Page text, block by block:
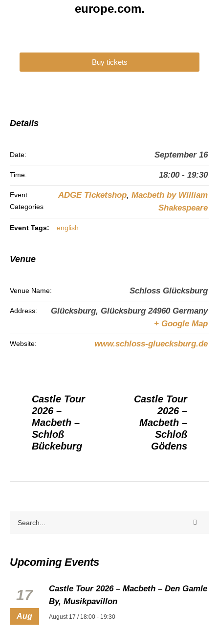
europe.com.
Buy tickets
Details
Date: September 16
Time: 18:00 - 19:30
Event
Categories
ADGE Ticketshop,Macbeth by William
Shakespeare
Event Tags: english
Venue
Venue Name: Schloss Glücksburg
Address: Glücksburg, Glücksburg 24960 Germany
+ Google Map
Website: www.schloss-gluecksburg.de
Castle Tour
2026 –
Macbeth –
Schloß
Bückeburg
Castle Tour
2026 –
Macbeth –
Schloß
Gödens
Upcoming Events
17
Aug
Castle Tour 2026 – Macbeth – Den Gamle
By, Musikpavillon
August 17 / 18:00 - 19:30